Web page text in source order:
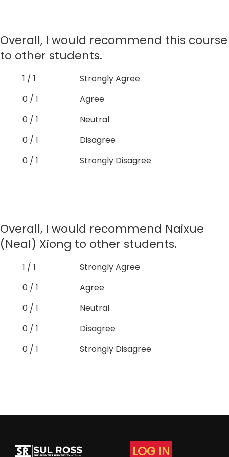
Overall, I would recommend this course
to other students.
1 / 1
Strongly Agree
0 / 1
Agree
0 / 1
Neutral
0 / 1
Disagree
0 / 1
Strongly Disagree
Overall, I would recommend Naixue
(Neal) Xiong to other students.
1 / 1
Strongly Agree
0 / 1
Agree
0 / 1
Neutral
0 / 1
Disagree
0 / 1
Strongly Disagree
LOG IN